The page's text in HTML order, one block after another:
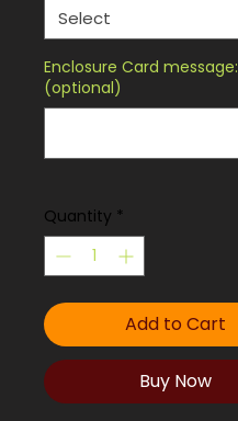
Enclosure Card message:
(optional)
Quantity *
Add to Cart
Buy Now